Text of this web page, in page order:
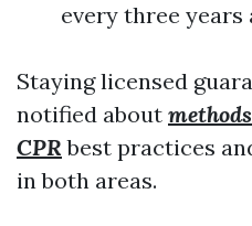
every three years
Staying licensed
notified about
CPR best practices
in both areas.